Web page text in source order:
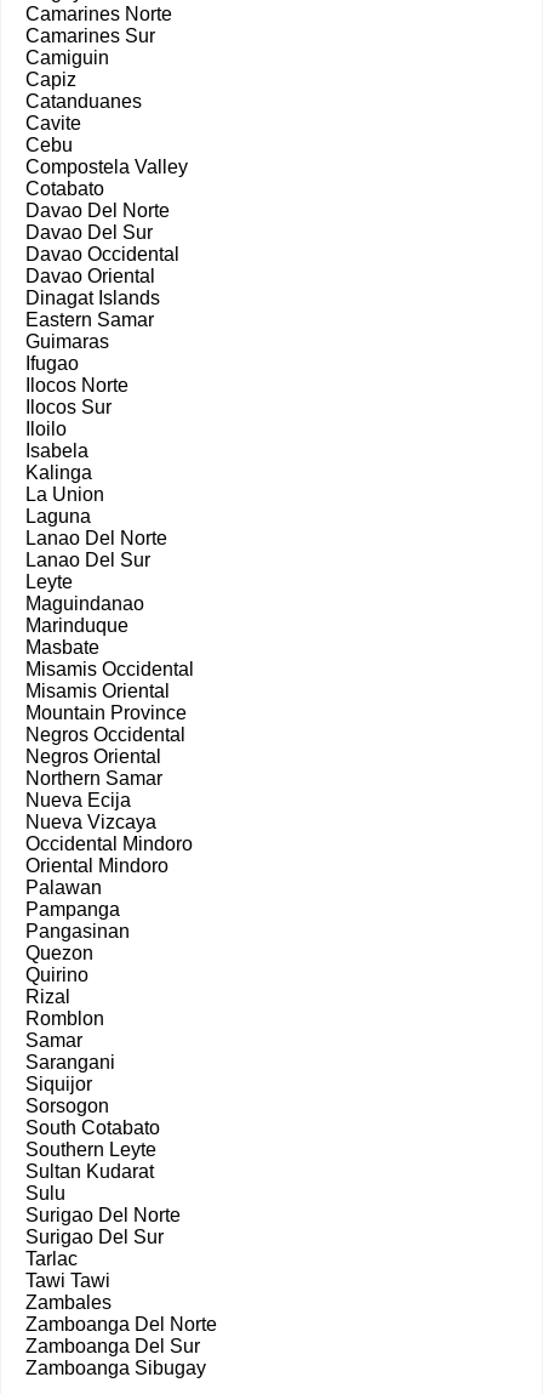
Camarines Norte
Camarines Sur
Camiguin
Capiz
Catanduanes
Cavite
Cebu
Compostela Valley
Cotabato
Davao Del Norte
Davao Del Sur
Davao Occidental
Davao Oriental
Dinagat Islands
Eastern Samar
Guimaras
Ifugao
Ilocos Norte
Ilocos Sur
Iloilo
Isabela
Kalinga
La Union
Laguna
Lanao Del Norte
Lanao Del Sur
Leyte
Maguindanao
Marinduque
Masbate
Misamis Occidental
Misamis Oriental
Mountain Province
Negros Occidental
Negros Oriental
Northern Samar
Nueva Ecija
Nueva Vizcaya
Occidental Mindoro
Oriental Mindoro
Palawan
Pampanga
Pangasinan
Quezon
Quirino
Rizal
Romblon
Samar
Sarangani
Siquijor
Sorsogon
South Cotabato
Southern Leyte
Sultan Kudarat
Sulu
Surigao Del Norte
Surigao Del Sur
Tarlac
Tawi Tawi
Zambales
Zamboanga Del Norte
Zamboanga Del Sur
Zamboanga Sibugay